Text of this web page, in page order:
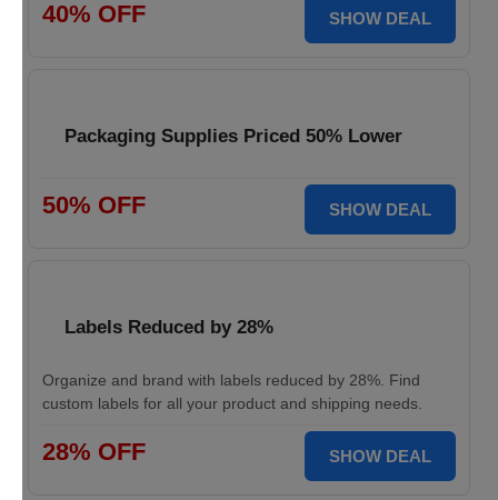
40% OFF SHOW DEAL
Packaging Supplies Priced 50% Lower
50% OFF SHOW DEAL
Labels Reduced by 28%
Organize and brand with labels reduced by 28%. Find
custom labels for all your product and shipping needs.
28% OFF SHOW DEAL